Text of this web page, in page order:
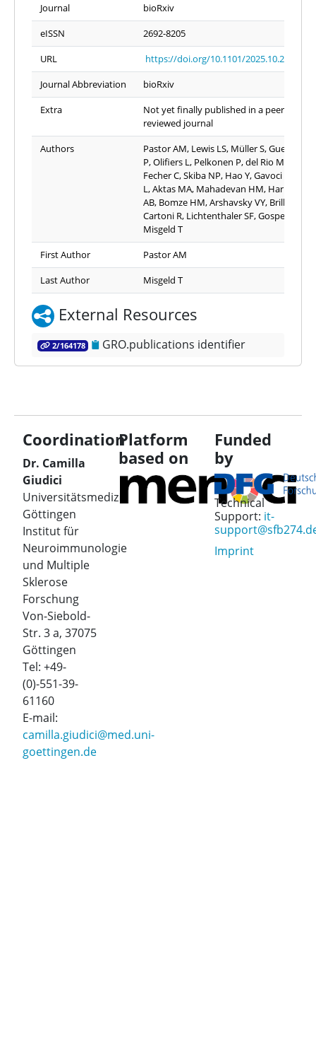
Journal
bioRxiv
eISSN
2692-8205
URL
https://doi.org/10.1101/
Journal Abbreviation
bioRxiv
Extra
Not yet finally published in a peer-
reviewed journal
Authors
Pastor AM, Lewis LS, Müller S, Guedes-
P, Olifiers L, Pelkonen P, del Rio Martin A,
Fecher C, Skiba NP, Hao Y, Gavoci A,
L, Aktas MA, Mahadevan HM, Harbauer
AB, Bomze HM, Arshavsky VY, Brill MS,
Cartoni R, Lichtenthaler SF, Gospe SM,
Misgeld T
First Author
Pastor AM
Last Author
Misgeld T
External Resources
2/164178 GRO.publications identifier
Coordination
Dr. Camilla
Giudici
Universitätsmedizin
Göttingen
Institut für
Neuroimmunologie
und Multiple
Sklerose
Forschung
Von-Siebold-
Str. 3 a, 37075
Göttingen
Tel: +49-
(0)-551-39-
61160
E-mail:
camilla.giudici@med.uni-
goettingen.de
Platform
based on
Funded
by
Technical
Support: it-
Imprint